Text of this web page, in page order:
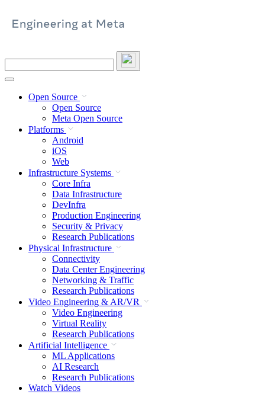
site
Open Source
Open Source
Meta Open Source
Platforms
Android
iOS
Web
Infrastructure Systems
Core Infra
Data Infrastructure
DevInfra
Production Engineering
Security & Privacy
Research Publications
Physical Infrastructure
Connectivity
Data Center Engineering
Networking & Traffic
Research Publications
Video Engineering & AR/VR
Video Engineering
Virtual Reality
Research Publications
Artificial Intelligence
ML Applications
AI Research
Research Publications
Watch Videos